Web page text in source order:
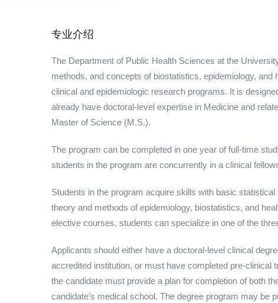
专业介绍
The Department of Public Health Sciences at the
methods, and concepts of biostatistics, epidemiology,
clinical and epidemiologic research programs. It is
already have doctoral-level expertise in Medicine and
Master of Science (M.S.).
The program can be completed in one year of full-time
students in the program are concurrently in a clinical
Students in the program acquire skills with basic
theory and methods of epidemiology, biostatistics, and
elective courses, students can specialize in one of the
Applicants should either have a doctoral-level clinical
accredited institution, or must have completed pre-clinical
the candidate must provide a plan for completion of both
candidate’s medical school. The degree program may be